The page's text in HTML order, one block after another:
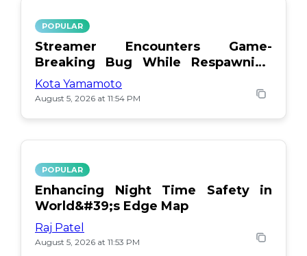
POPULAR
Streamer Encounters Game-
Breaking Bug While Respawning
Teammates
Kota Yamamoto
August 5, 2026 at 11:54 PM
POPULAR
Enhancing Night Time Safety in
World&#39;s Edge Map
Raj Patel
August 5, 2026 at 11:53 PM